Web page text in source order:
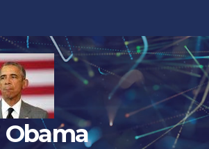
Obama